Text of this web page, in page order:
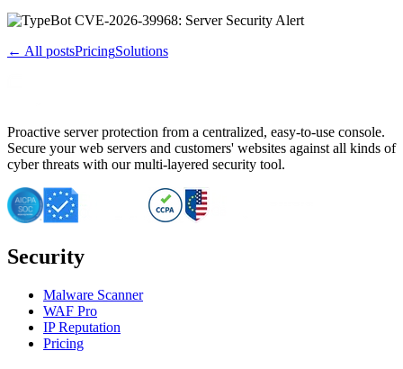
← All postsPricingSolutions
Proactive server protection from a centralized, easy-to-use console.
Secure your web servers and customers' websites against all kinds of
cyber threats with our multi-layered security tool.
Security
Malware Scanner
WAF Pro
IP Reputation
Pricing